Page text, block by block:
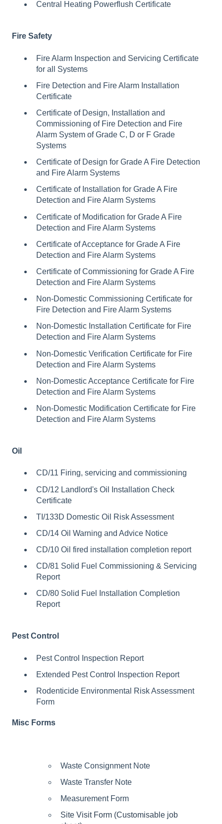
Central Heating Powerflush Certificate
Fire Safety
Fire Alarm Inspection and Servicing Certificate
for all Systems
Fire Detection and Fire Alarm Installation
Certificate
Certificate of Design, Installation and
Commissioning of Fire Detection and Fire
Alarm System of Grade C, D or F Grade
Systems
Certificate of Design for Grade A Fire Detection
and Fire Alarm Systems
Certificate of Installation for Grade A Fire
Detection and Fire Alarm Systems
Certificate of Modification for Grade A Fire
Detection and Fire Alarm Systems
Certificate of Acceptance for Grade A Fire
Detection and Fire Alarm Systems
Certificate of Commissioning for Grade A Fire
Detection and Fire Alarm Systems
Non-Domestic Commissioning Certificate for
Fire Detection and Fire Alarm Systems
Non-Domestic Installation Certificate for Fire
Detection and Fire Alarm Systems
Non-Domestic Verification Certificate for Fire
Detection and Fire Alarm Systems
Non-Domestic Acceptance Certificate for Fire
Detection and Fire Alarm Systems
Non-Domestic Modification Certificate for Fire
Detection and Fire Alarm Systems
Oil
CD/11 Firing, servicing and commissioning
CD/12 Landlord's Oil Installation Check
Certificate
TI/133D Domestic Oil Risk Assessment
CD/14 Oil Warning and Advice Notice
CD/10 Oil fired installation completion report
CD/81 Solid Fuel Commissioning & Servicing
Report
CD/80 Solid Fuel Installation Completion
Report
Pest Control
Pest Control Inspection Report
Extended Pest Control Inspection Report
Rodenticide Environmental Risk Assessment
Form
Misc Forms
Waste Consignment Note
Waste Transfer Note
Measurement Form
Site Visit Form (Customisable job